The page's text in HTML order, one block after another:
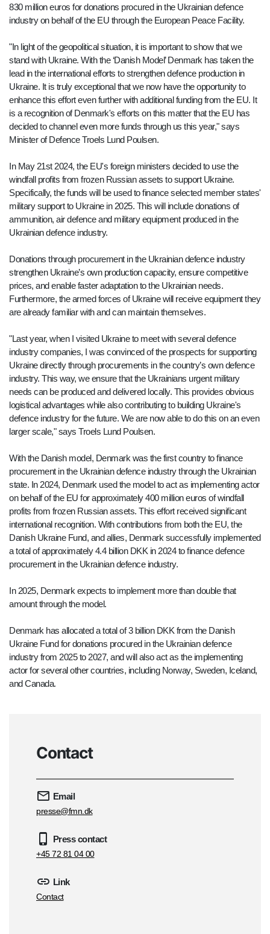
830 million euros for donations procured in the Ukrainian defence
industry on behalf of the EU through the European Peace Facility.
"In light of the geopolitical situation, it is important to show that we
stand with Ukraine. With the ‘Danish Model’ Denmark has taken the
lead in the international efforts to strengthen defence production in
Ukraine. It is truly exceptional that we now have the opportunity to
enhance this effort even further with additional funding from the EU. It
is a recognition of Denmark's efforts on this matter that the EU has
decided to channel even more funds through us this year," says
Minister of Defence Troels Lund Poulsen.
In May 21st 2024, the EU's foreign ministers decided to use the
windfall profits from frozen Russian assets to support Ukraine.
Specifically, the funds will be used to finance selected member states'
military support to Ukraine in 2025. This will include donations of
ammunition, air defence and military equipment produced in the
Ukrainian defence industry.
Donations through procurement in the Ukrainian defence industry
strengthen Ukraine’s own production capacity, ensure competitive
prices, and enable faster adaptation to the Ukrainian needs.
Furthermore, the armed forces of Ukraine will receive equipment they
are already familiar with and can maintain themselves.
"Last year, when I visited Ukraine to meet with several defence
industry companies, I was convinced of the prospects for supporting
Ukraine directly through procurements in the country’s own defence
industry. This way, we ensure that the Ukrainians urgent military
needs can be produced and delivered locally. This provides obvious
logistical advantages while also contributing to building Ukraine's
defence industry for the future. We are now able to do this on an even
larger scale," says Troels Lund Poulsen.
With the Danish model, Denmark was the first country to finance
procurement in the Ukrainian defence industry through the Ukrainian
state. In 2024, Denmark used the model to act as implementing actor
on behalf of the EU for approximately 400 million euros of windfall
profits from frozen Russian assets. This effort received significant
international recognition. With contributions from both the EU, the
Danish Ukraine Fund, and allies, Denmark successfully implemented
a total of approximately 4.4 billion DKK in 2024 to finance defence
procurement in the Ukrainian defence industry.
In 2025, Denmark expects to implement more than double that
amount through the model.
Denmark has allocated a total of 3 billion DKK from the Danish
Ukraine Fund for donations procured in the Ukrainian defence
industry from 2025 to 2027, and will also act as the implementing
actor for several other countries, including Norway, Sweden, Iceland,
and Canada.
Contact
Email
presse@fmn.dk
Press contact
+45 72 81 04 00
Link
Contact